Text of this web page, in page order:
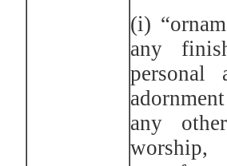
(i)
any
personal
any